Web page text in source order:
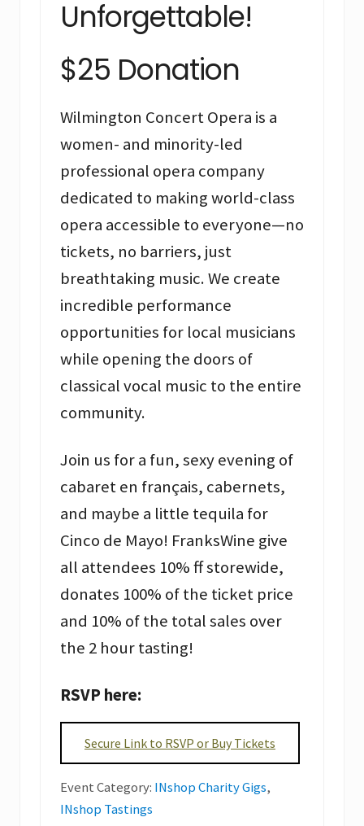
Unforgettable!
$25 Donation
Wilmington Concert Opera is a
women- and minority-led
professional opera company
dedicated to making world-class
opera accessible to everyone—no
tickets, no barriers, just
breathtaking music. We create
incredible performance
opportunities for local musicians
while opening the doors of
classical vocal music to the entire
community.
Join us for a fun, sexy evening of
cabaret en français, cabernets,
and maybe a little tequila for
Cinco de Mayo! FranksWine give
all attendees 10% ff storewide,
donates 100% of the ticket price
and 10% of the total sales over
the 2 hour tasting!
RSVP here:
Secure Link to RSVP or Buy Tickets
Event Category: INshop Charity Gigs,
INshop Tastings